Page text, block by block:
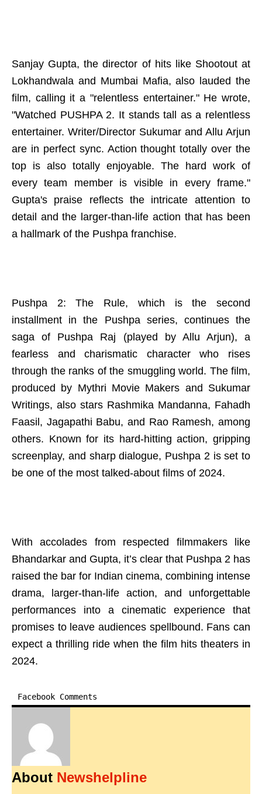
Sanjay Gupta, the director of hits like Shootout at
Lokhandwala and Mumbai Mafia, also lauded the
film, calling it a "relentless entertainer." He wrote,
"Watched PUSHPA 2. It stands tall as a relentless
entertainer. Writer/Director Sukumar and Allu Arjun
are in perfect sync. Action thought totally over the
top is also totally enjoyable. The hard work of
every team member is visible in every frame."
Gupta's praise reflects the intricate attention to
detail and the larger-than-life action that has been
a hallmark of the Pushpa franchise.
Pushpa 2: The Rule, which is the second
installment in the Pushpa series, continues the
saga of Pushpa Raj (played by Allu Arjun), a
fearless and charismatic character who rises
through the ranks of the smuggling world. The film,
produced by Mythri Movie Makers and Sukumar
Writings, also stars Rashmika Mandanna, Fahadh
Faasil, Jagapathi Babu, and Rao Ramesh, among
others. Known for its hard-hitting action, gripping
screenplay, and sharp dialogue, Pushpa 2 is set to
be one of the most talked-about films of 2024.
With accolades from respected filmmakers like
Bhandarkar and Gupta, it’s clear that Pushpa 2 has
raised the bar for Indian cinema, combining intense
drama, larger-than-life action, and unforgettable
performances into a cinematic experience that
promises to leave audiences spellbound. Fans can
expect a thrilling ride when the film hits theaters in
2024.
Facebook Comments
About Newshelpline